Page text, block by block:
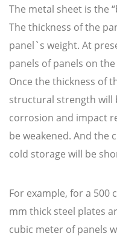
The metal sheet is the
The thickness of the
panel`s weight. At
panels of panels on
Once the thickness of
structural strength will
corrosion and impact
be weakened. And the
cold storage will be
For example, for a 500
mm thick steel plates
cubic meter of panels